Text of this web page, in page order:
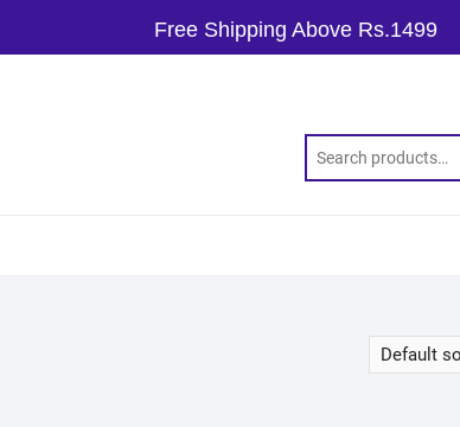
Free Shipping Above Rs.1499